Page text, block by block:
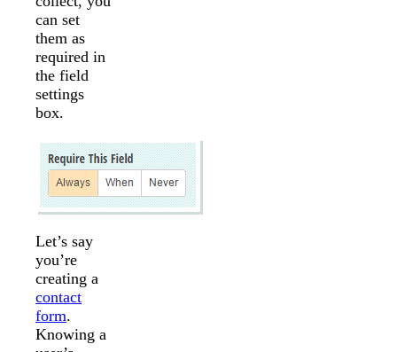
can set
them as
required in
the field
settings
box.
Let’s say
you’re
creating a
contact
form.
Knowing a